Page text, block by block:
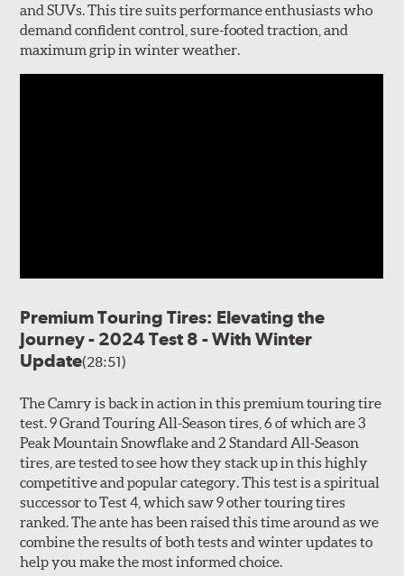
and SUVs. This tire suits performance enthusiasts who
demand confident control, sure-footed traction, and
maximum grip in winter weather.
Premium Touring Tires: Elevating the
Journey - 2024 Test 8 - With Winter
Update(28:51)
The Camry is back in action in this premium touring tire
test. 9 Grand Touring All-Season tires, 6 of which are 3
Peak Mountain Snowflake and 2 Standard All-Season
tires, are tested to see how they stack up in this highly
competitive and popular category. This test is a spiritual
successor to Test 4, which saw 9 other touring tires
ranked. The ante has been raised this time around as we
combine the results of both tests and winter updates to
help you make the most informed choice.